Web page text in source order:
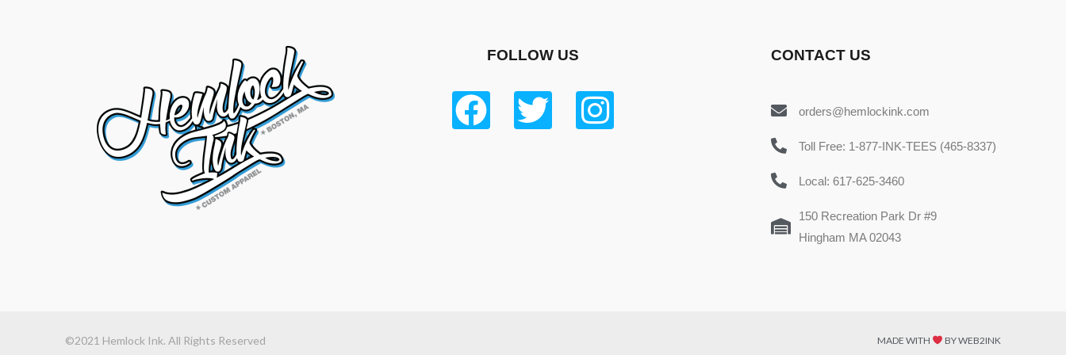
FOLLOW US CONTACT US
orders@hemlockink.com
Toll Free: 1-877-INK-TEES (465-8337)
Local: 617-625-3460
150 Recreation Park Dr #9
Hingham MA 02043
©2021 Hemlock Ink. All Rights Reserved MADE WITH BY WEB2INK